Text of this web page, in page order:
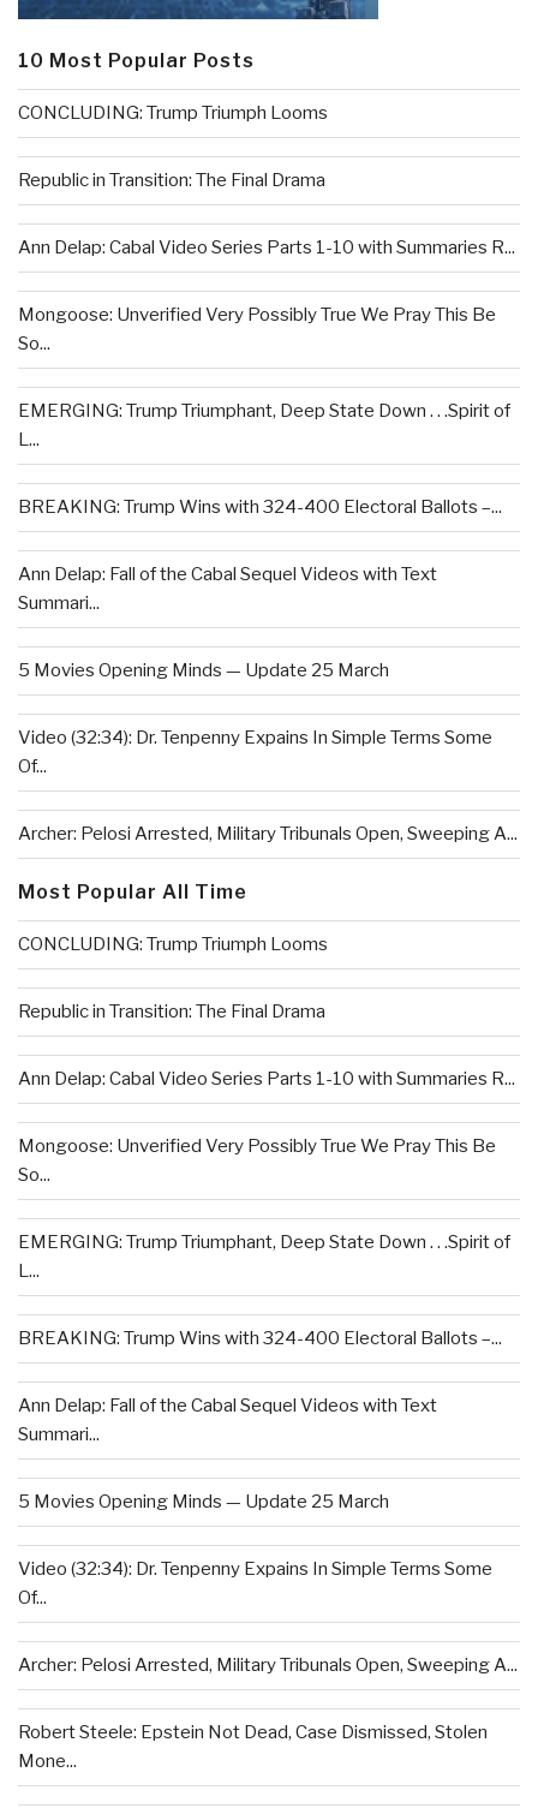
10 Most Popular Posts
CONCLUDING: Trump Triumph Looms
Republic in Transition: The Final Drama
Ann Delap: Cabal Video Series Parts 1-10 with Summaries R...
Mongoose: Unverified Very Possibly True We Pray This Be
So...
EMERGING: Trump Triumphant, Deep State Down . . .Spirit of
L...
BREAKING: Trump Wins with 324-400 Electoral Ballots –...
Ann Delap: Fall of the Cabal Sequel Videos with Text
Summari...
5 Movies Opening Minds — Update 25 March
Video (32:34): Dr. Tenpenny Expains In Simple Terms Some
Of...
Archer: Pelosi Arrested, Military Tribunals Open, Sweeping A...
Most Popular All Time
CONCLUDING: Trump Triumph Looms
Republic in Transition: The Final Drama
Ann Delap: Cabal Video Series Parts 1-10 with Summaries R...
Mongoose: Unverified Very Possibly True We Pray This Be
So...
EMERGING: Trump Triumphant, Deep State Down . . .Spirit of
L...
BREAKING: Trump Wins with 324-400 Electoral Ballots –...
Ann Delap: Fall of the Cabal Sequel Videos with Text
Summari...
5 Movies Opening Minds — Update 25 March
Video (32:34): Dr. Tenpenny Expains In Simple Terms Some
Of...
Archer: Pelosi Arrested, Military Tribunals Open, Sweeping A...
Robert Steele: Epstein Not Dead, Case Dismissed, Stolen
Mone...